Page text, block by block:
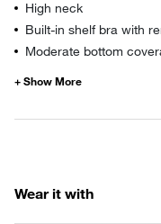
High neck
Built-in shelf bra with
Moderate bottom
Wear it with